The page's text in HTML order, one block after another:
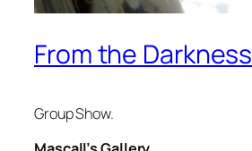
From the Darkness
Group Show.